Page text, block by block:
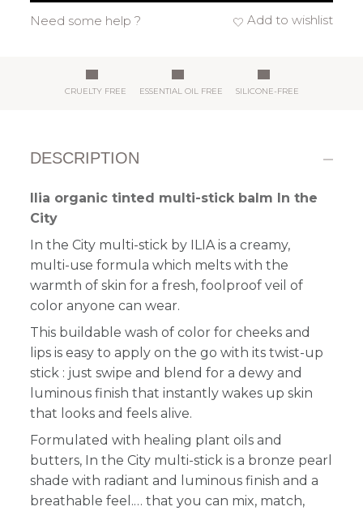
Add to wishlist
Need some help ?
CRUELTY FREE ESSENTIAL OIL FREE SILICONE-FREE
DESCRIPTION
Ilia organic tinted multi-stick balm In the
City
In the City multi-stick by ILIA is a creamy,
multi-use formula which melts with the
warmth of skin for a fresh, foolproof veil of
color anyone can wear.
This buildable wash of color for cheeks and
lips is easy to apply on the go with its twist-up
stick : just swipe and blend for a dewy and
luminous finish that instantly wakes up skin
that looks and feels alive.
Formulated with healing plant oils and
butters, In the City multi-stick is a bronze pearl
shade with radiant and luminous finish and a
breathable feel.… that you can mix, match,